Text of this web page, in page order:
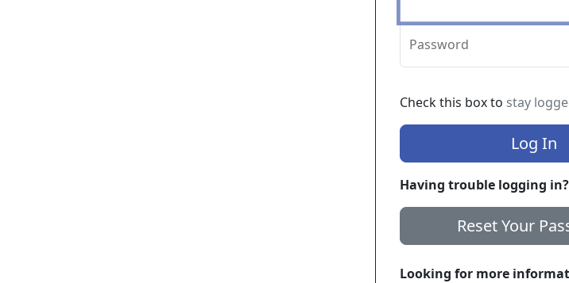
Password
Check this box to stay
Log In
Having trouble logging in?
Reset Your
Looking for more